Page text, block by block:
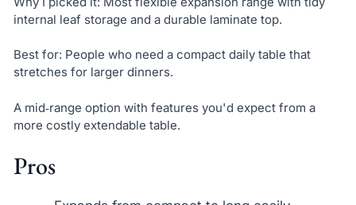
internal leaf storage and a durable laminate top.
Best for: People who need a compact daily table that
stretches for larger dinners.
A mid‑range option with features you'd expect from a
more costly extendable table.
Pros